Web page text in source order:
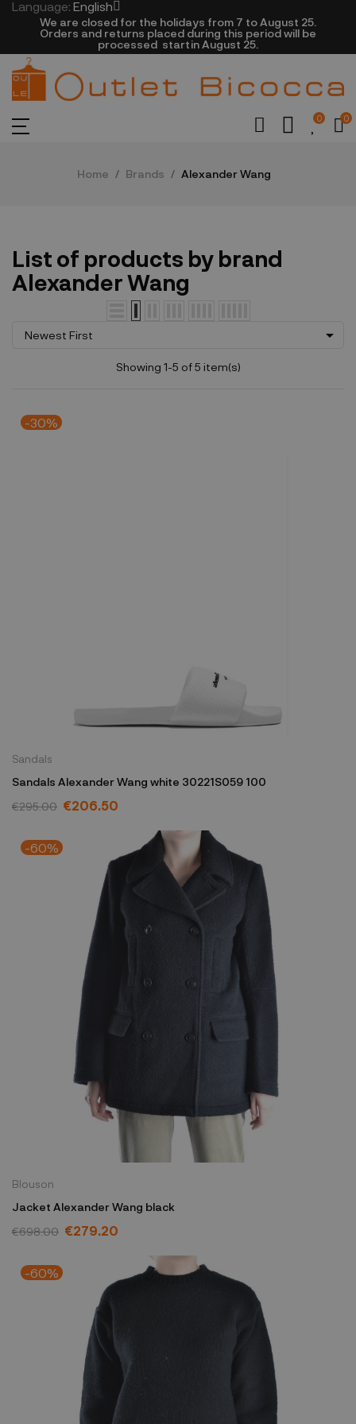
Language: English
We are closed​ for the holidays from 7 to August 25.
​Orders and returns placed during this period will be
processed startin August 25.​​​
0 0
Home Brands Alexander Wang
List of products by brand
Alexander Wang
Newest First 
Showing 1-5 of 5 item(s)
-30%
Sandals
Sandals Alexander Wang white 30221S059 100
€295.00 €206.50
-60%
Blouson
Jacket Alexander Wang black
€698.00 €279.20
-60%